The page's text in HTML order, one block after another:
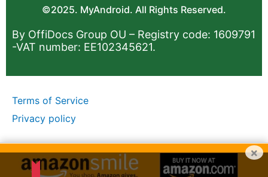
©2025. MyAndroid. All Rights Reserved.
By OffiDocs Group OU – Registry code: 1609791
-VAT number: EE102345621.
Terms of Service
Privacy policy
×